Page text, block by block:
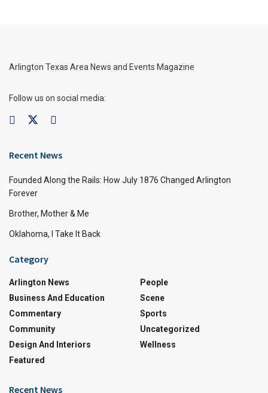
Arlington Texas Area News and Events Magazine
Follow us on social media:
Recent News
Founded Along the Rails: How July 1876 Changed Arlington
Forever
Brother, Mother & Me
Oklahoma, I Take It Back
Category
Arlington News
Business And Education
Commentary
Community
Design And Interiors
Featured
People
Scene
Sports
Uncategorized
Wellness
Recent News